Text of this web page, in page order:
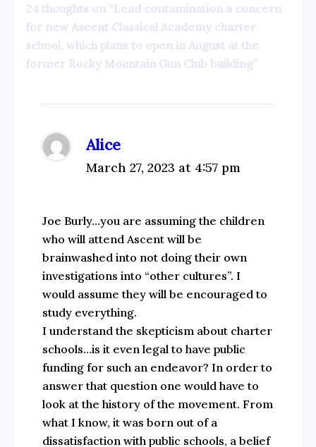
24 thoughts on “Lead contamination a concern
for new Ascent Classical Academy charter
school, which plans to open in August at the
former Rocky Mountain Gun Club building”
Alice
March 27, 2023 at 4:57 pm
Joe Burly…you are assuming the children
who will attend Ascent will be
brainwashed into not doing their own
investigations into “other cultures”. I
would assume they will be encouraged to
study everything.
I understand the skepticism about charter
schools…is it even legal to have public
funding for such an endeavor? In order to
answer that question one would have to
look at the history of the movement. From
what I know, it was born out of a
dissatisfaction with public schools, a belief